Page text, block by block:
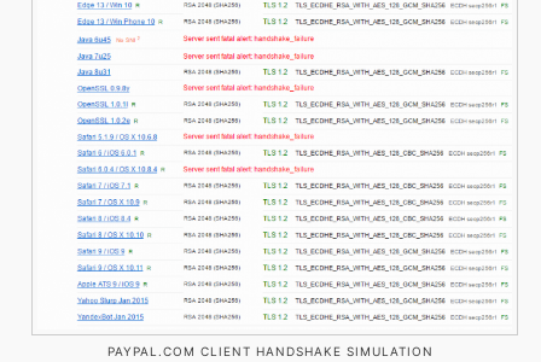
PAYPAL.COM CLIENT HANDSHAKE SIMULATION